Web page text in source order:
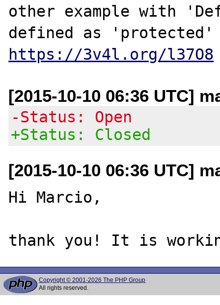
other example with
https://3v4l.org/l37O8
[2015-10-10 06:36 UTC]
-Status: Open
+Status: Closed
[2015-10-10 06:36 UTC]
Hi Marcio,
Copyright © 2001-2026 The PHP Group
All rights reserved.